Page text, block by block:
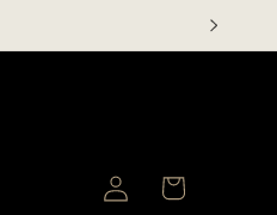
Log
in
Cart